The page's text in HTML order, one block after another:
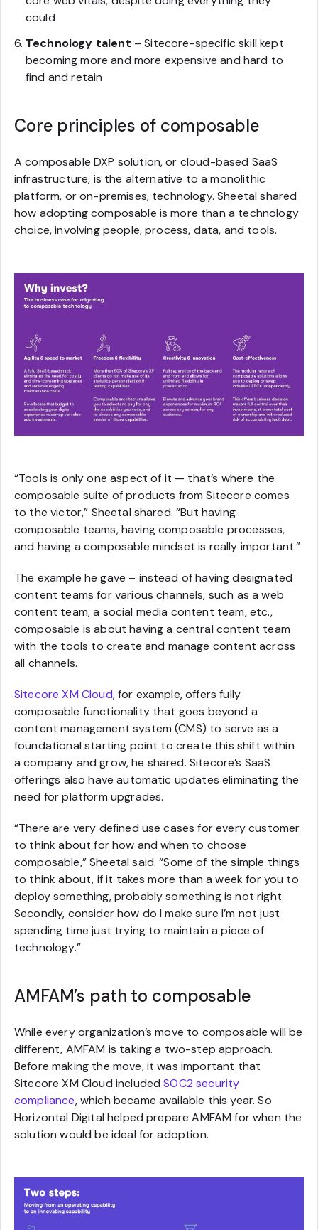
could
Technology talent – Sitecore-specific skill kept
becoming more and more expensive and hard to
find and retain
Core principles of composable
A composable DXP solution, or cloud-based SaaS
infrastructure, is the alternative to a monolithic
platform, or on-premises, technology. Sheetal shared
how adopting composable is more than a technology
choice, involving people, process, data, and tools.
“Tools is only one aspect of it — that’s where the
composable suite of products from Sitecore comes
to the victor,” Sheetal shared. “But having
composable teams, having composable processes,
and having a composable mindset is really important.”
The example he gave – instead of having designated
content teams for various channels, such as a web
content team, a social media content team, etc.,
composable is about having a central content team
with the tools to create and manage content across
all channels.
Sitecore XM Cloud, for example, offers fully
composable functionality that goes beyond a
content management system (CMS) to serve as a
foundational starting point to create this shift within
a company and grow, he shared. Sitecore’s SaaS
offerings also have automatic updates eliminating the
need for platform upgrades.
“There are very defined use cases for every customer
to think about for how and when to choose
composable,” Sheetal said. “Some of the simple things
to think about, if it takes more than a week for you to
deploy something, probably something is not right.
Secondly, consider how do I make sure I’m not just
spending time just trying to maintain a piece of
technology.”
AMFAM’s path to composable
While every organization’s move to composable will be
different, AMFAM is taking a two-step approach.
Before making the move, it was important that
Sitecore XM Cloud includedSOC2 security
compliance, which became available this year. So
Horizontal Digital helped prepare AMFAM for when the
solution would be ideal for adoption.